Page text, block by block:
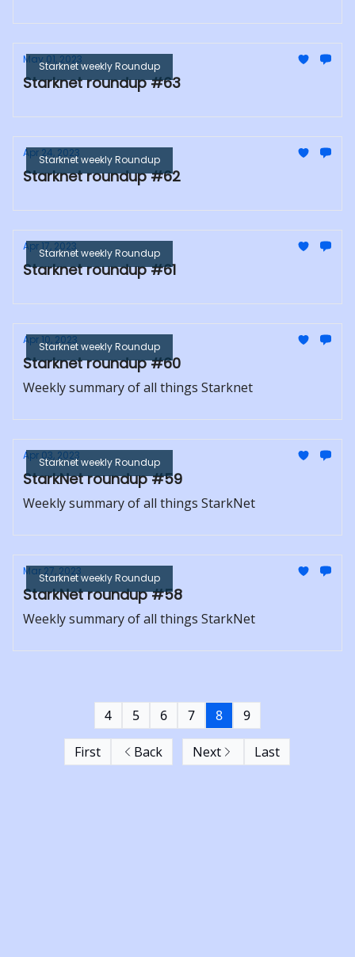
Starknet weekly Roundup
May 01, 2023
Starknet roundup #63
Starknet weekly Roundup
Apr 24, 2023
Starknet roundup #62
Starknet weekly Roundup
Apr 17, 2023
Starknet roundup #61
Starknet weekly Roundup
Apr 10, 2023
Starknet roundup #60
Weekly summary of all things Starknet
Starknet weekly Roundup
Apr 03, 2023
StarkNet roundup #59
Weekly summary of all things StarkNet
Starknet weekly Roundup
Mar 27, 2023
StarkNet roundup #58
Weekly summary of all things StarkNet
First Back
4 5 6 7 8 9
Next Last